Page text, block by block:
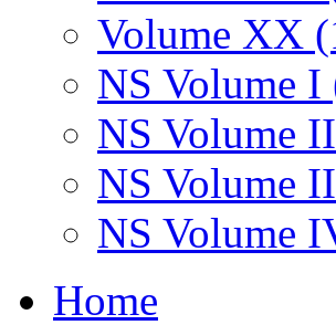
Volume XX
NS Volume I
NS Volume
NS Volume
NS Volume
Home